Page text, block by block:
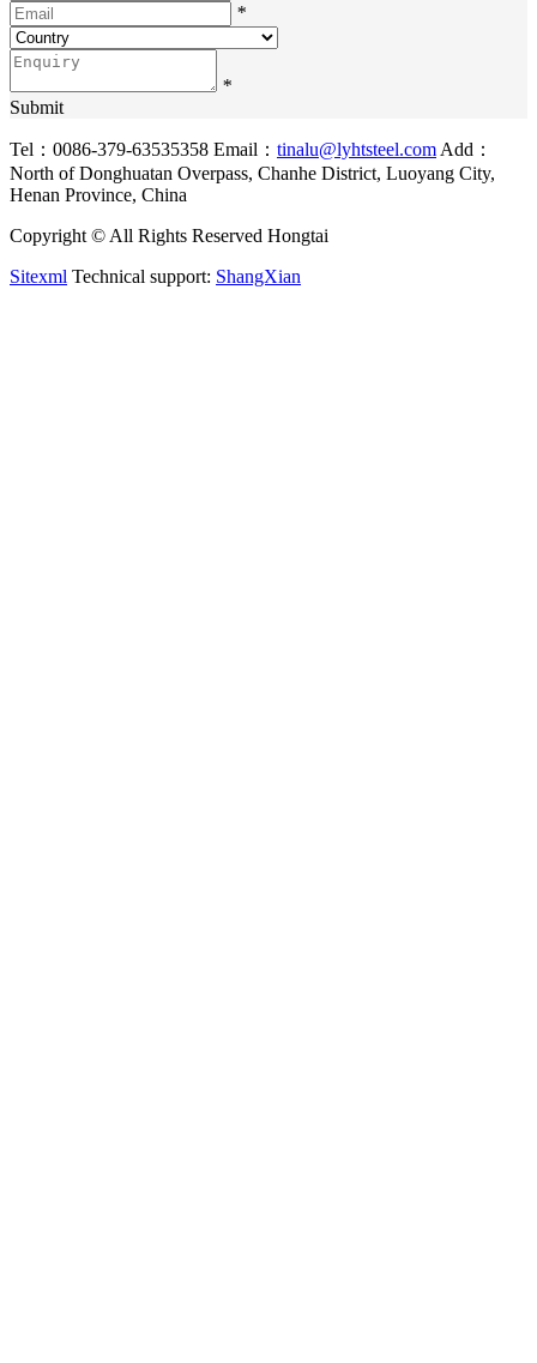
*
*
Submit
Tel：0086-379-63535358 Email： tinalu@lyhtsteel.com Add：
North of Donghuatan Overpass, Chanhe District, Luoyang City,
Henan Province, China
Copyright © All Rights Reserved Hongtai
Sitexml Technical support: ShangXian